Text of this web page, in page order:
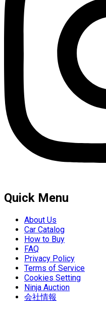
Quick Menu
About Us
Car Catalog
How to Buy
FAQ
Privacy Policy
Terms of Service
Cookies Setting
Ninja Auction
会社情報